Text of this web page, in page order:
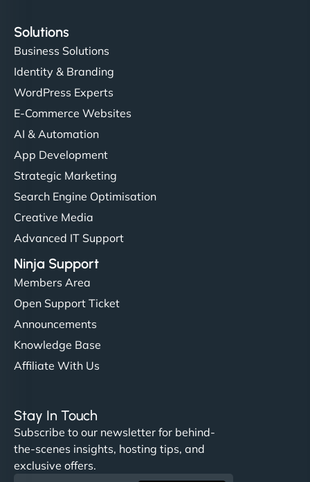
Solutions
Business Solutions
Identity & Branding
WordPress Experts
E-Commerce Websites
AI & Automation
App Development
Strategic Marketing
Search Engine Optimisation
Creative Media
Advanced IT Support
Ninja Support
Members Area
Open Support Ticket
Announcements
Knowledge Base
Affiliate With Us
Stay In Touch
Subscribe to our newsletter for behind-
the-scenes insights, hosting tips, and
exclusive offers.